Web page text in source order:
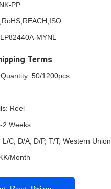
PP
MYNL
Terms
50/1200pcs
Reel
2 Weeks
C, D/A, D/P, T/T, Western Union
Month